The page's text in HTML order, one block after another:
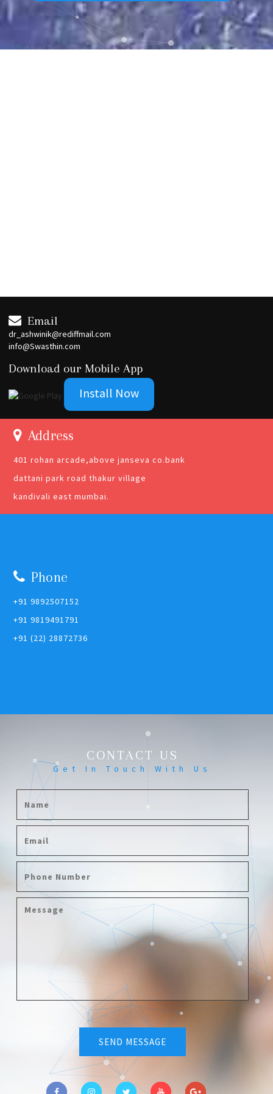
Email
dr_ashwinik@rediffmail.com
info@Swasthin.com
Download our Mobile App
Install Now
Address
401 rohan arcade,above janseva co.bank
dattani park road thakur village
kandivali east mumbai.
Phone
+91 9892507152
+91 9819491791
+91 (22) 28872736
CONTACT US
Get In Touch With Us